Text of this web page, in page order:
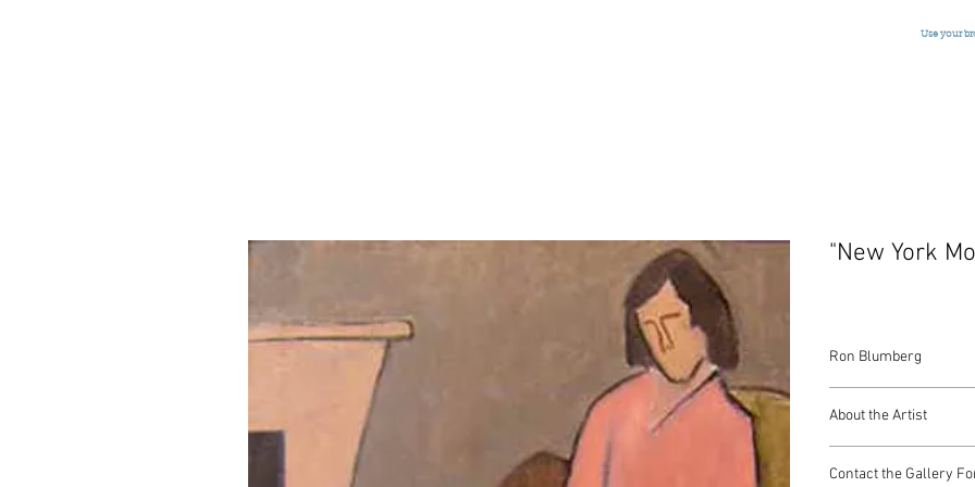
Use your
"New York
Ron Blumberg
American, Signed,
About the Artist
Grande Academie
Contact the Gallery